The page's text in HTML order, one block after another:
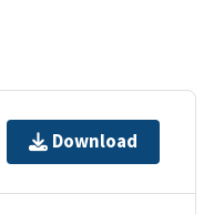
Download